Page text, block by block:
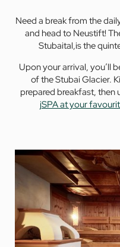
Need a break from the
and head to Neustift!
Stubaital,is the
Upon your arrival, you’ll
of the Stubai Glacier.
prepared breakfast, then
jSPA at your